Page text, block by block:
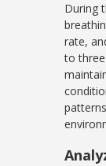
During
rate,
to